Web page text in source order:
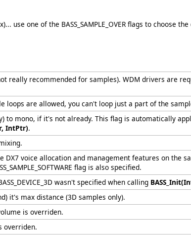
use one of the BASS_SAMPLE_OVER flags to
really recommended for samples). WDM drivers are
loops are allowed, you can't loop just a part of the
to mono, if it's not already. This flag is automatically
IntPtr).
DX7 voice allocation and management features on the
flag is also specified.
wasn't specified when calling
it's max distance (3D samples only).
is overriden.
overriden.